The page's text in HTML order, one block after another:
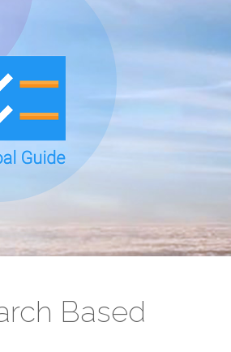
Based